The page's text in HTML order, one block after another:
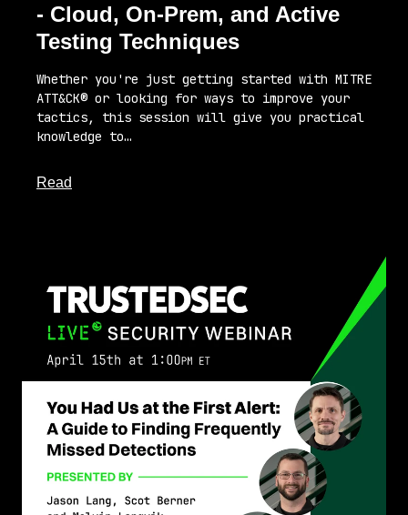
- Cloud, On-Prem, and Active
Testing Techniques
Whether you're just getting started with MITRE
ATT&CK® or looking for ways to improve your
tactics, this session will give you practical
knowledge to…
Read